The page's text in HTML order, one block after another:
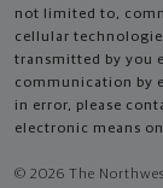
not limited to,
cellular
transmitted by you
communication by
in error, please
electronic means
© 2026 The